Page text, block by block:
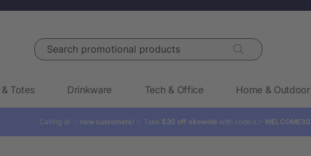
Search promotional products
Totes Drinkware Tech & Office Home & Outdoor
Calling all ✨ new customers! ✨ Take $30 off sitewide with code: 👉 WELCOME30